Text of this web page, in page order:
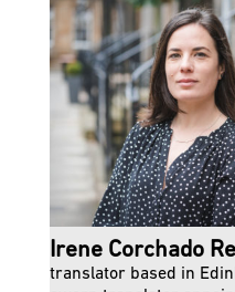
Irene Corchado
translator based in